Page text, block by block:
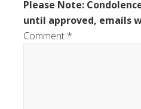
Please Note:
until approved, emails
Comment *